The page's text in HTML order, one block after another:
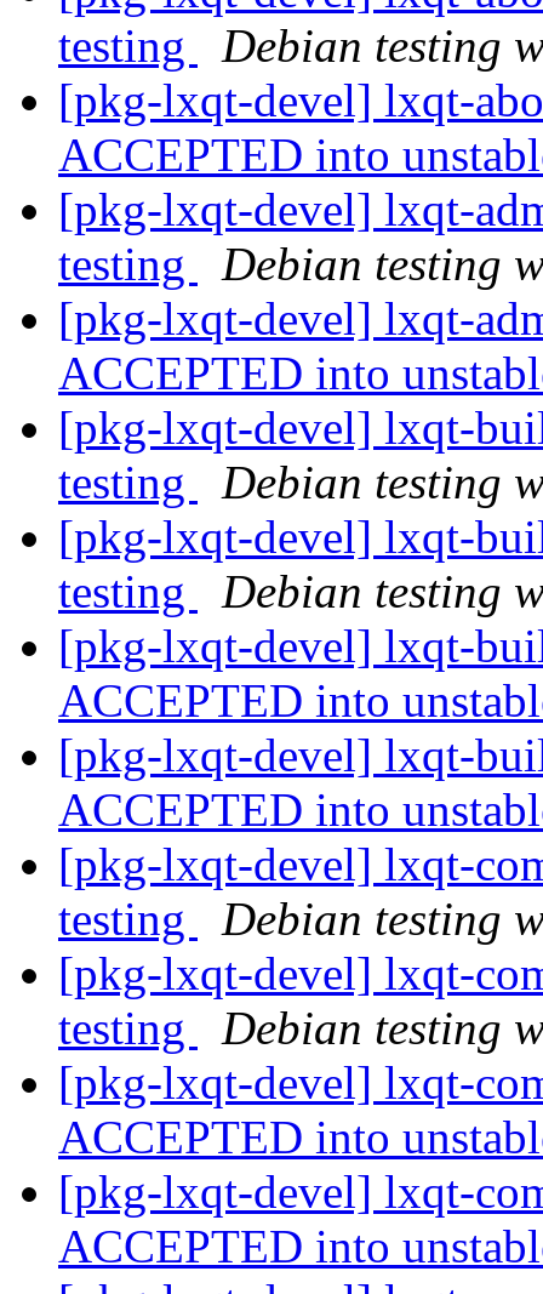
testing
Debian testing
[pkg-lxqt-devel] lxqt-
ACCEPTED into
[pkg-lxqt-devel] lxqt-
testing
Debian testing
[pkg-lxqt-devel] lxqt-
ACCEPTED into
[pkg-lxqt-devel] lxqt-
testing
Debian testing
[pkg-lxqt-devel] lxqt-
testing
Debian testing
[pkg-lxqt-devel] lxqt-
ACCEPTED into
[pkg-lxqt-devel] lxqt-
ACCEPTED into
[pkg-lxqt-devel] lxqt-
testing
Debian testing
[pkg-lxqt-devel] lxqt-
testing
Debian testing
[pkg-lxqt-devel] lxqt-
ACCEPTED into
[pkg-lxqt-devel] lxqt-
ACCEPTED into